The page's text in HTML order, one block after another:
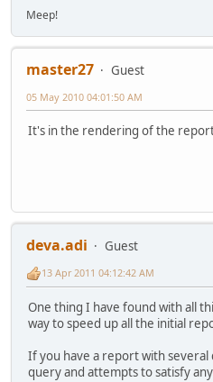
Meep!
master27
Guest
05 May 2010 04:01:50 AM
It's in the rendering of the
deva.adi
Guest
13 Apr 2011 04:12:42 AM
One thing I have found with all
way to speed up all the initial
If you have a report with several
query and attempts to satisfy